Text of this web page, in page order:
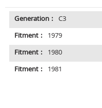
Generation : C3
Fitment : 1979
Fitment : 1980
Fitment : 1981